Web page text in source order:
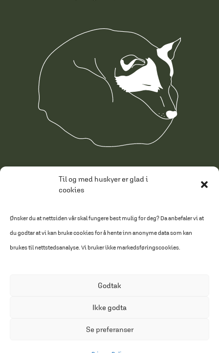
Til og med huskyer er glad i
cookies
Ønsker du at nettsiden vår skal fungere best mulig for deg? Da anbefaler vi at
du godtar at vi kan bruke cookies for å hente inn anonyme data som kan
brukes til nettstedsanalyse. Vi bruker ikke markedsføringscookies.
Godtak
Ikke godta
Se preferanser
Conditions of sale
Cookie Policy
Made by HAUS